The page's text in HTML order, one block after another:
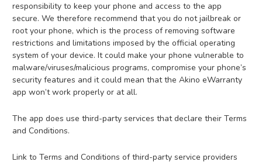
responsibility to keep your phone and access to the app
secure. We therefore recommend that you do not jailbreak or
root your phone, which is the process of removing software
restrictions and limitations imposed by the official operating
system of your device. It could make your phone vulnerable to
malware/viruses/malicious programs, compromise your phone’s
security features and it could mean that the Akino eWarranty
app won’t work properly or at all.
The app does use third-party services that declare their Terms
and Conditions.
Link to Terms and Conditions of third-party service providers